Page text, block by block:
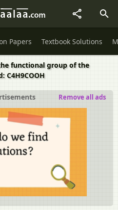
Papers Textbook Solutions
functional group of the
C4H9COOH
Remove all ads